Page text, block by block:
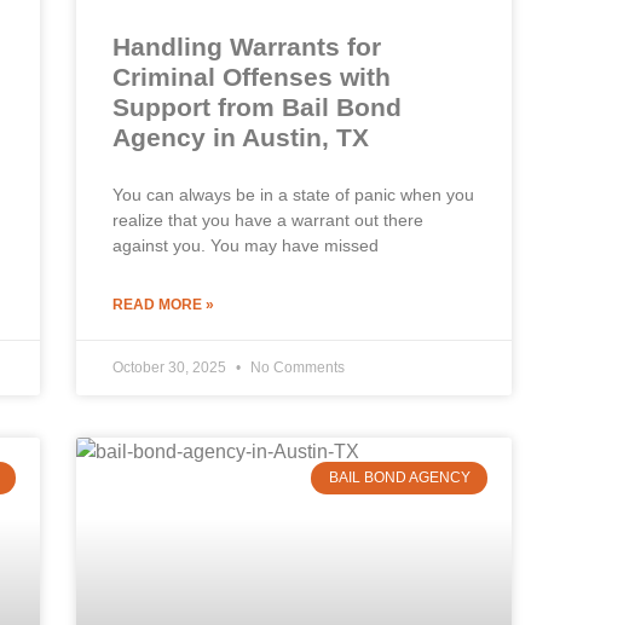
Handling Warrants for
Criminal Offenses with
Support from Bail Bond
Agency in Austin, TX
You can always be in a state of panic when you
realize that you have a warrant out there
against you. You may have missed
READ MORE »
October 30, 2025 No Comments
BAIL BOND AGENCY